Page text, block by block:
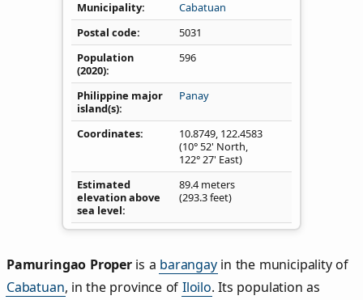
Municipality
Cabatuan
Postal code
5031
Population
(2020)
596
Philippine major
island(s)
Panay
Coordinates 10.8749, 122.4583
(10° 52' North,
122° 27' East)
Estimated
elevation above
sea level
89.4 meters
(293.3 feet)
Pamuringao Properis a barangayin the municipality of
Cabatuan, in the province of Iloilo. Its population as